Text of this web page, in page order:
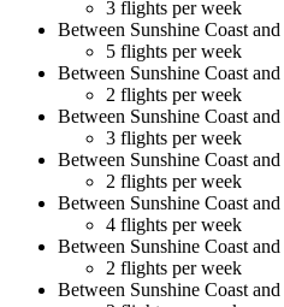
3 flights per week
Between Sunshine Coast and
5 flights per week
Between Sunshine Coast and
2 flights per week
Between Sunshine Coast and
3 flights per week
Between Sunshine Coast and
2 flights per week
Between Sunshine Coast and
4 flights per week
Between Sunshine Coast and
2 flights per week
Between Sunshine Coast and